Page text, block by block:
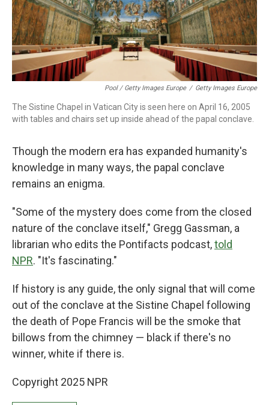
Pool / Getty Images Europe / Getty Images Europe
The Sistine Chapel in Vatican City is seen here on April 16, 2005
with tables and chairs set up inside ahead of the papal conclave.
Though the modern era has expanded humanity's
knowledge in many ways, the papal conclave
remains an enigma.
"Some of the mystery does come from the closed
nature of the conclave itself," Gregg Gassman, a
librarian who edits the Pontifacts podcast,told
NPR. "It's fascinating."
If history is any guide, the only signal that will come
out of the conclave at the Sistine Chapel following
the death of Pope Francis will be the smoke that
billows from the chimney — black if there's no
winner, white if there is.
Copyright 2025 NPR